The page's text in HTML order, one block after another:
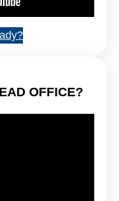
OFFICE?